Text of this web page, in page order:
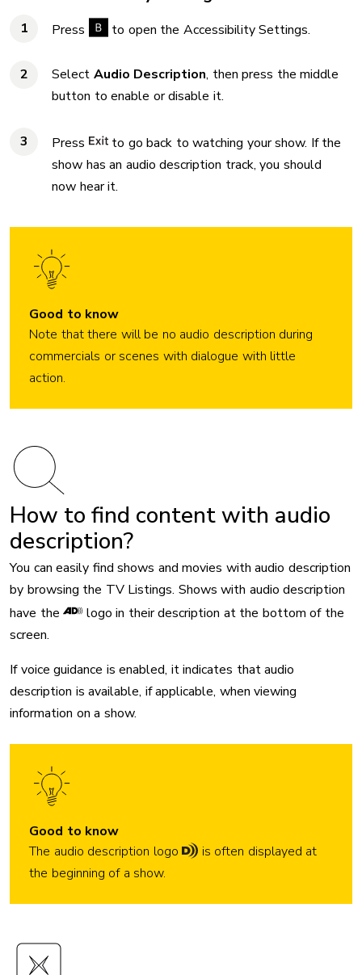
Press to open the Accessibility Settings.
Select Audio Description, then press the middle
button to enable or disable it.
Press
to go back to watching your show. If the
show has an audio description track, you should
now hear it.
Good to know
Note that there will be no audio description during
commercials or scenes with dialogue with little
action.
How to find content with audio
description?
You can easily find shows and movies with audio description
by browsing the TV Listings. Shows with audio description
have the
logo in their description at the bottom of the
screen.
If voice guidance is enabled, it indicates that audio
description is available, if applicable, when viewing
information on a show.
Good to know
The audio description logo
is often displayed at
the beginning of a show.